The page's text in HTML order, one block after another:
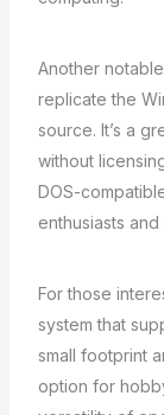
Another
replicate the
source. It’s a
without
DOS-
enthusiasts
For those
system that
small footprint
option for